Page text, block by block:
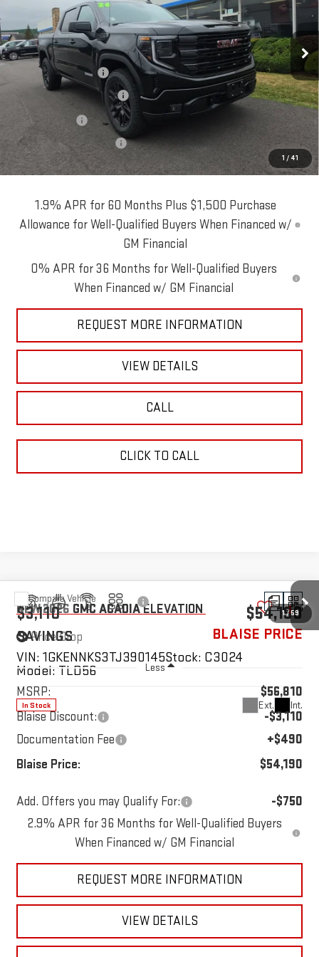
1 / 41
Model:TK10543
In Stock Ext. Int.
Less
MSRP:
$57,290
Blaise Discount:
-$2,290
Purchase Allowance
-$1,750
Bonus Cash
-$1,750
Documentation Fee
+$490
Blaise Price:
$51,990
1.9% APR for 60 Months Plus $1,500 Purchase
Allowance for Well-Qualified Buyers When Financed w/
GM Financial
0% APR for 36 Months for Well-Qualified Buyers
When Financed w/ GM Financial
REQUEST MORE INFORMATION
VIEW DETAILS
CALL
CLICK TO CALL
1/ 59
NEW2026 GMC ACADIAELEVATION
Price Drop
VIN: 1GKENNKS3TJ390145Stock: C3024
Model: TLD56
In Stock Ext. Int.
$3,110
SAVINGS
$54,190
BLAISE PRICE
Less
MSRP:
$56,810
Blaise Discount:
-$3,110
Documentation Fee
+$490
Blaise Price:
$54,190
Add. Offers you may Qualify For:
-$750
2.9% APR for 36 Months for Well-Qualified Buyers
When Financed w/ GM Financial
REQUEST MORE INFORMATION
VIEW DETAILS
Compare Vehicle